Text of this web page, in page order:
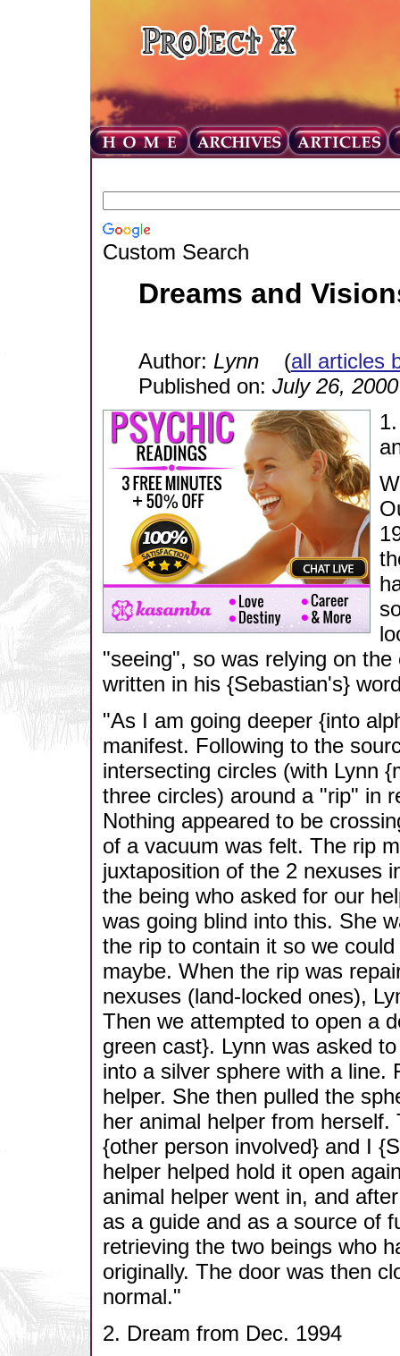
Custom Search
Dreams and
Author: Lynn(all articles
Published on: July 26, 2000
"seeing", so was relying on
written in his {Sebastian's}
"As I am going deeper {into
manifest. Following to the
intersecting circles (with Lynn
three circles) around a "rip" in
Nothing appeared to be
of a vacuum was felt. The rip
juxtaposition of the 2 nexuses
the being who asked for our
was going blind into this. She
the rip to contain it so we
maybe. When the rip was
nexuses (land-locked ones),
Then we attempted to open a
green cast}. Lynn was asked
into a silver sphere with a line.
helper. She then pulled the
her animal helper from
{other person involved} and I
helper helped hold it open
animal helper went in, and
as a guide and as a source of
retrieving the two beings who
originally. The door was then
normal."
2. Dream from Dec. 1994